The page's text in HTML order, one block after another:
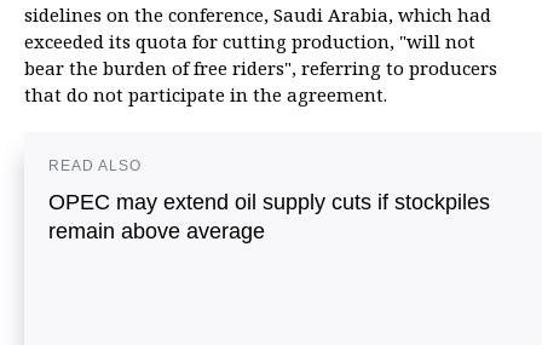
sidelines on the conference, Saudi Arabia, which had
exceeded its quota for cutting production, "will not
bear the burden of free riders", referring to producers
that do not participate in the agreement.
READ ALSO
OPEC may extend oil supply cuts if stockpiles
remain above average